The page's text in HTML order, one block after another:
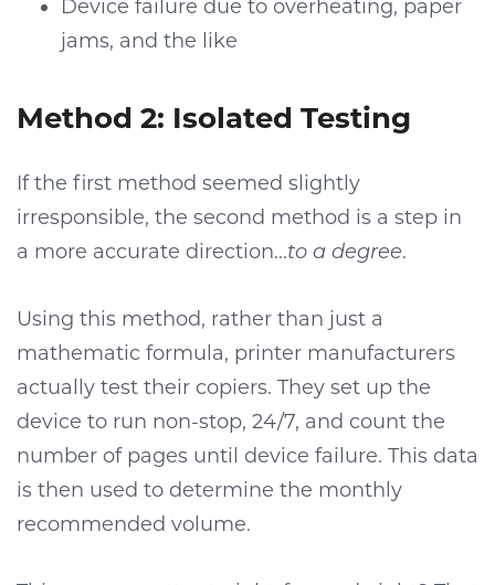
Device failure due to overheating, paper
jams, and the like
Method 2: Isolated Testing
If the first method seemed slightly
irresponsible, the second method is a step in
a more accurate direction...to a degree.
Using this method, rather than just a
mathematic formula, printer manufacturers
actually test their copiers. They set up the
device to run non-stop, 24/7, and count the
number of pages until device failure. This data
is then used to determine the monthly
recommended volume.